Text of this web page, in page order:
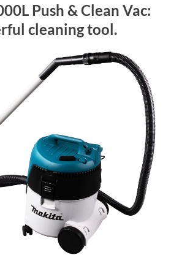
Push & Clean Vac:
cleaning tool.